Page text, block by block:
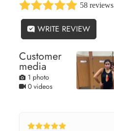
58 reviews
WRITE REVIEW
Customer
media
1 photo
0 videos